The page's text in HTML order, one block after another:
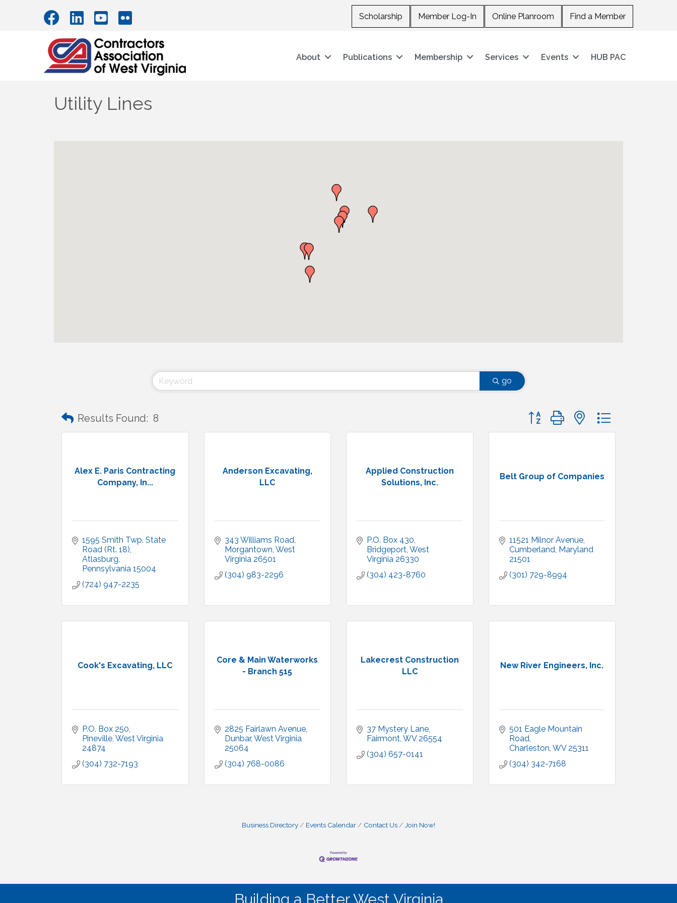
Scholarship Member Log-In Online Planroom Find a Member
About Publications Membership Services Events HUB PAC
Utility Lines
go
Results Found: 8 Button group with nested dropdown
Alex E. Paris Contracting
Company, In...
1595 Smith Twp. State
Road (Rt. 18)
Atlasburg
Pennsylvania 15004
(724) 947-2235
Anderson Excavating,
LLC
343 Williams Road
Morgantown West
Virginia 26501
(304) 983-2296
Applied Construction
Solutions, Inc.
P.O. Box 430
Bridgeport West
Virginia 26330
(304) 423-8760
Belt Group of Companies
11521 Milnor Avenue
Cumberland Maryland
21501
(301) 729-8994
Cook's Excavating, LLC
P.O. Box 250
Pineville West Virginia
24874
(304) 732-7193
Core & Main Waterworks
- Branch 515
2825 Fairlawn Avenue
Dunbar West Virginia
25064
(304) 768-0086
Lakecrest Construction
LLC
37 Mystery Lane
Fairmont WV 26554
(304) 657-0141
New River Engineers, Inc.
501 Eagle Mountain
Road
Charleston WV 25311
(304) 342-7168
Business Directory Events Calendar Contact Us Join Now!
Building a Better West Virginia